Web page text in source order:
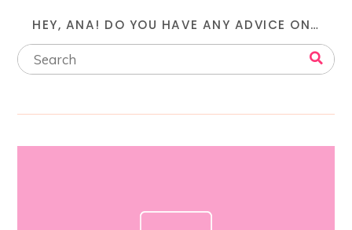
HEY, ANA! DO YOU HAVE ANY ADVICE ON…